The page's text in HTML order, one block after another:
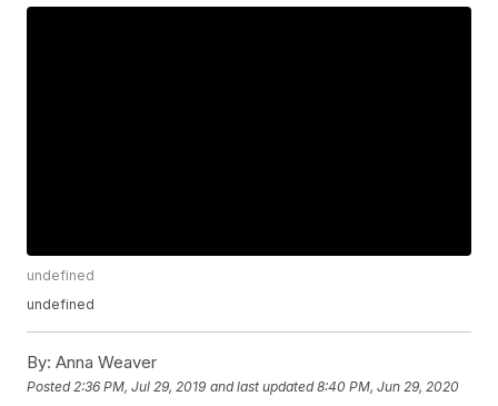
undefined
undefined
By: Anna Weaver
Posted 2:36 PM, Jul 29, 2019 and last updated 8:40 PM, Jun 29, 2020